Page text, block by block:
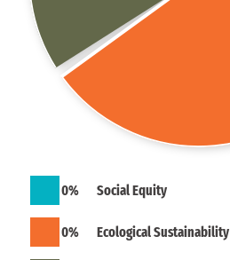
0% Social Equity
0% Ecological Sustainability